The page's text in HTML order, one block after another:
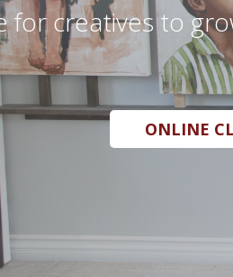
for creatives to
ONLINE